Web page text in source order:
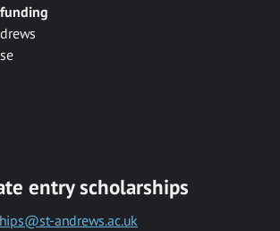
entry scholarships
andrews.ac.uk